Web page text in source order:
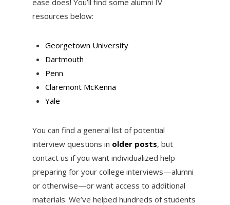
resources below:
Georgetown University
Dartmouth
Penn
Claremont McKenna
Yale
You can find a general list of potential
interview questions in older posts, but
contact us if you want individualized help
preparing for your college interviews—alumni
or otherwise—or want access to additional
materials. We’ve helped hundreds of students